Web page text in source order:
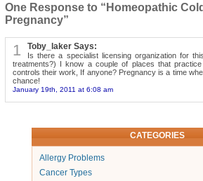
One Response to “Homeopathic
Pregnancy”
1 Toby_laker Says:
Is there a specialist licensing organization for
treatments?) I know a couple of places that
controls their work, If anyone? Pregnancy is a time
chance!
January 19th, 2011 at 6:08 am
CATEGORIES
Allergy Problems
Cancer Types